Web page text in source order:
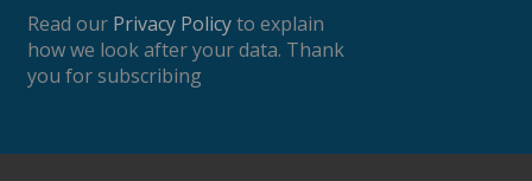
Read our Privacy Policyto explain
how we look after your data. Thank
you for subscribing